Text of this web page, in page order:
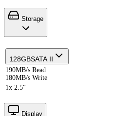
Storage
128GBSATA II
190MB/s Read
180MB/s Write
1x 2.5"
Display